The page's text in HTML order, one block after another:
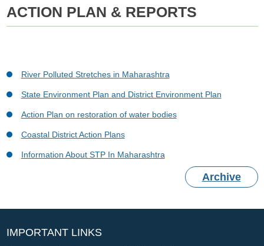
ACTION PLAN & REPORTS
River Polluted Stretches in Maharashtra
State Environment Plan and District Environment Plan
Action Plan on restoration of water bodies
Coastal District Action Plans
Information About STP In Maharashtra
Archive
IMPORTANT LINKS